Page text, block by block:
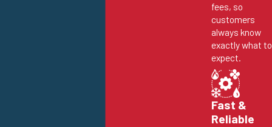
fees, so
customers
always know
exactly what to
expect.
Fast &
Reliable